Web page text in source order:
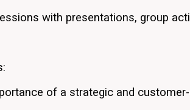
with presentations, group
of a strategic and